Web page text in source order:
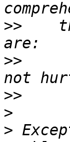
>>
>>
>>
>
>